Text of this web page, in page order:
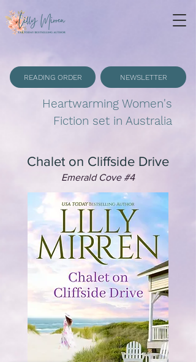
READING ORDER NEWSLETTER
Heartwarming Women's
Fiction set in Australia
Chalet on Cliffside Drive
Emerald Cove #4